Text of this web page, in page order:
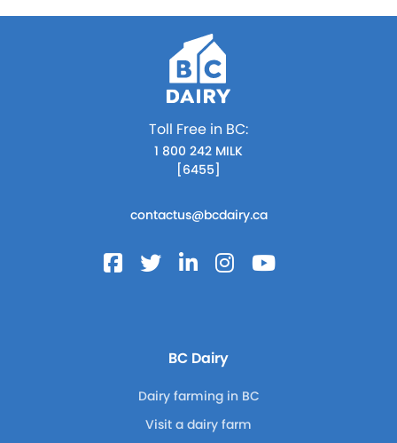
Toll Free in BC:
1 800 242 MILK
[6455]
contactus@bcdairy.ca
BC Dairy
Dairy farming in BC
Visit a dairy farm